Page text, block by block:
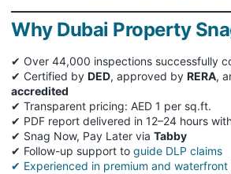
Why Dubai Property
✔ Over 44,000 inspections successfully
✔ Certified by DED, approved by RERA,
accredited
✔ Transparent pricing: AED 1 per sq.ft.
✔ PDF report delivered in 12–24 hours
✔ Snag Now, Pay Later via Tabby
✔ Follow-up support to guide DLP claims
✔ Experienced in premium and waterfront